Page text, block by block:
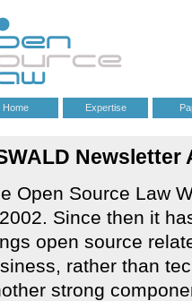
Home Expertise
Open Source Law
Since then it
open source
rather than
strong